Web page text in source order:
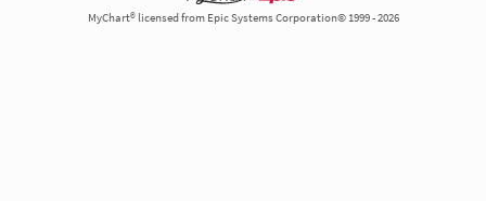
MyChart® licensed from Epic Systems Corporation© 1999 - 2026